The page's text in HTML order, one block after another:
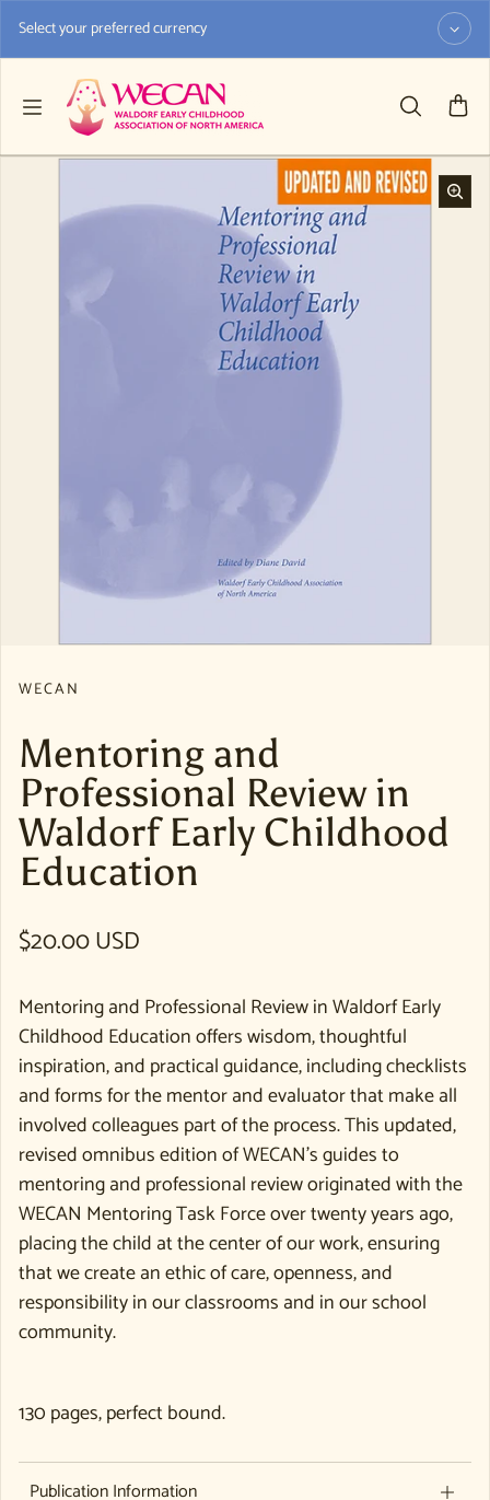
Select your preferred currency
WECAN
Mentoring and
Professional Review in
Waldorf Early Childhood
Education
Regular price
$20.00 USD
Mentoring and Professional Review in Waldorf Early
Childhood Education offers wisdom, thoughtful
inspiration, and practical guidance, including checklists
and forms for the mentor and evaluator that make all
involved colleagues part of the process. This updated,
revised omnibus edition of WECAN’s guides to
mentoring and professional review originated with the
WECAN Mentoring Task Force over twenty years ago,
placing the child at the center of our work, ensuring
that we create an ethic of care, openness, and
responsibility in our classrooms and in our school
community.
130 pages, perfect bound.
Publication Information